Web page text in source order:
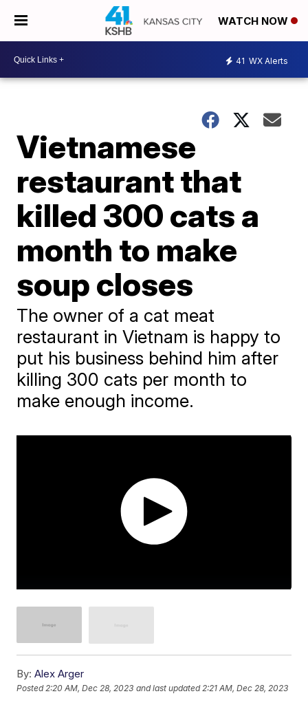
WATCH NOW
41 WX Alerts
Vietnamese
restaurant that
killed 300 cats a
month to make
soup closes
The owner of a cat meat
restaurant in Vietnam is happy to
put his business behind him after
killing 300 cats per month to
make enough income.
By: Alex Arger
Posted2:20 AM, Dec 28, 2023 and last updated 2:21 AM, Dec 28, 2023